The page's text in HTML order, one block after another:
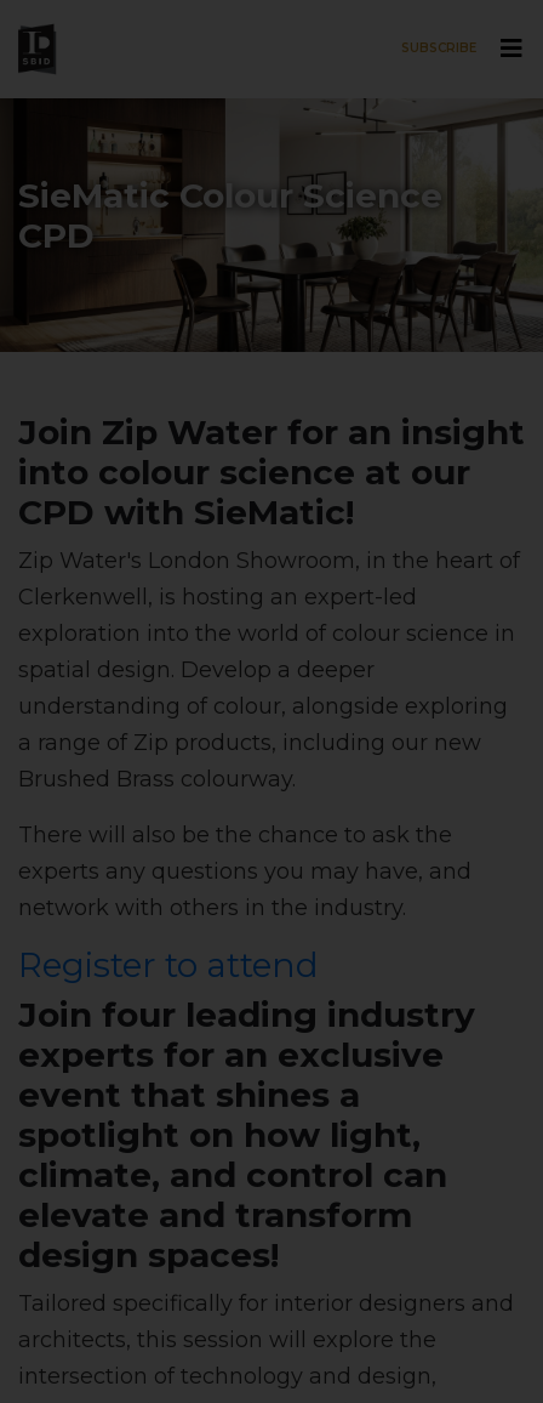
SUBSCRIBE
SieMatic Colour Science
CPD
Join Zip Water for an insight
into colour science at our
CPD with SieMatic!
Zip Water's London Showroom, in the heart of
Clerkenwell, is hosting an expert-led
exploration into the world of colour science in
spatial design. Develop a deeper
understanding of colour, alongside exploring
a range of Zip products, including our new
Brushed Brass colourway.
There will also be the chance to ask the
experts any questions you may have, and
network with others in the industry.
Register to attend
Join four leading industry
experts for an exclusive
event that shines a
spotlight on how light,
climate, and control can
elevate and transform
design spaces!
Tailored specifically for interior designers and
architects, this session will explore the
intersection of technology and design,